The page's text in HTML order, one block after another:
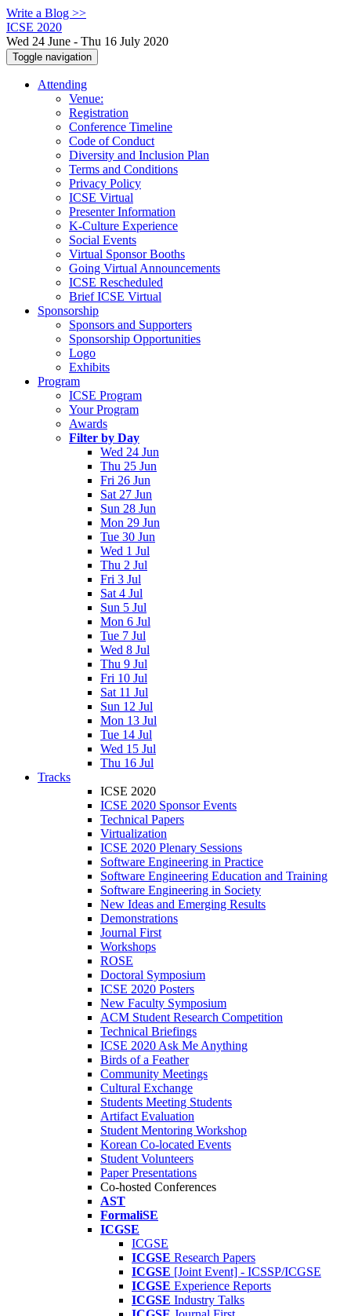
Write a Blog >>
ICSE 2020
Wed 24 June - Thu 16 July 2020
Toggle navigation
Attending
Venue:
Registration
Conference Timeline
Code of Conduct
Diversity and Inclusion Plan
Terms and Conditions
Privacy Policy
ICSE Virtual
Presenter Information
K-Culture Experience
Social Events
Virtual Sponsor Booths
Going Virtual Announcements
ICSE Rescheduled
Brief ICSE Virtual
Sponsorship
Sponsors and Supporters
Sponsorship Opportunities
Logo
Exhibits
Program
ICSE Program
Your Program
Awards
Filter by Day
Wed 24 Jun
Thu 25 Jun
Fri 26 Jun
Sat 27 Jun
Sun 28 Jun
Mon 29 Jun
Tue 30 Jun
Wed 1 Jul
Thu 2 Jul
Fri 3 Jul
Sat 4 Jul
Sun 5 Jul
Mon 6 Jul
Tue 7 Jul
Wed 8 Jul
Thu 9 Jul
Fri 10 Jul
Sat 11 Jul
Sun 12 Jul
Mon 13 Jul
Tue 14 Jul
Wed 15 Jul
Thu 16 Jul
Tracks
ICSE 2020
ICSE 2020 Sponsor Events
Technical Papers
Virtualization
ICSE 2020 Plenary Sessions
Software Engineering in Practice
Software Engineering Education and Training
Software Engineering in Society
New Ideas and Emerging Results
Demonstrations
Journal First
Workshops
ROSE
Doctoral Symposium
ICSE 2020 Posters
New Faculty Symposium
ACM Student Research Competition
Technical Briefings
ICSE 2020 Ask Me Anything
Birds of a Feather
Community Meetings
Cultural Exchange
Students Meeting Students
Artifact Evaluation
Student Mentoring Workshop
Korean Co-located Events
Student Volunteers
Paper Presentations
Co-hosted Conferences
AST
FormaliSE
ICGSE
ICGSE
ICGSE Research Papers
ICGSE [Joint Event] - ICSSP/ICGSE
ICGSE Experience Reports
ICGSE Industry Talks